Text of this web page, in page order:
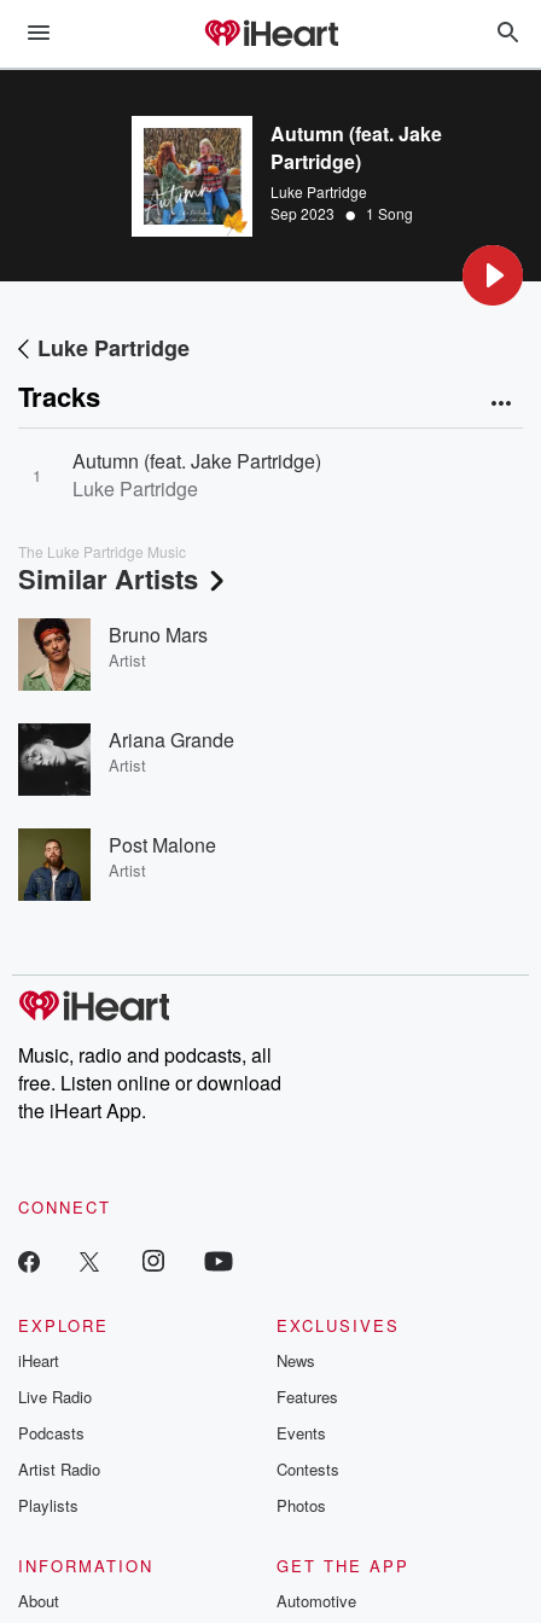
Autumn (feat. Jake
Partridge)
Luke Partridge
Sep 2023 • 1 Song
Luke Partridge
Tracks
1
Autumn (feat. Jake Partridge)
Luke Partridge
The Luke Partridge Music
Similar Artists
Bruno Mars
Artist
Ariana Grande
Artist
Post Malone
Artist
Music, radio and podcasts, all
free. Listen online or download
the iHeart App.
CONNECT
EXPLORE
iHeart
Live Radio
Podcasts
Artist Radio
Playlists
EXCLUSIVES
News
Features
Events
Contests
Photos
INFORMATION
About
GET THE APP
Automotive